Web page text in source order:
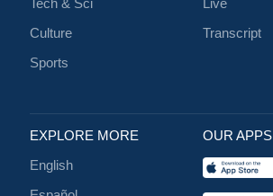
Tech & Sci
Culture
Sports
Live
Transcript
EXPLORE MORE
English
OUR APPS